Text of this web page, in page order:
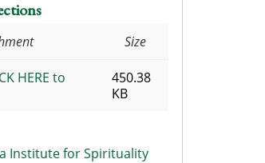
Size
HERE to
450.38
KB
Institute for Spirituality